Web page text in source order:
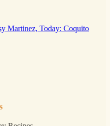
Martinez, Today: Coquito